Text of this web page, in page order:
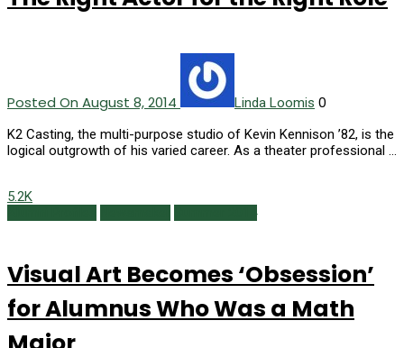
Posted On August 8, 2014 Linda Loomis 0
K2 Casting, the multi-purpose studio of Kevin Kennison ’82, is the
logical outgrowth of his varied career. As a theater professional …
5.2K
Visual Art Becomes ‘Obsession’
for Alumnus Who Was a Math